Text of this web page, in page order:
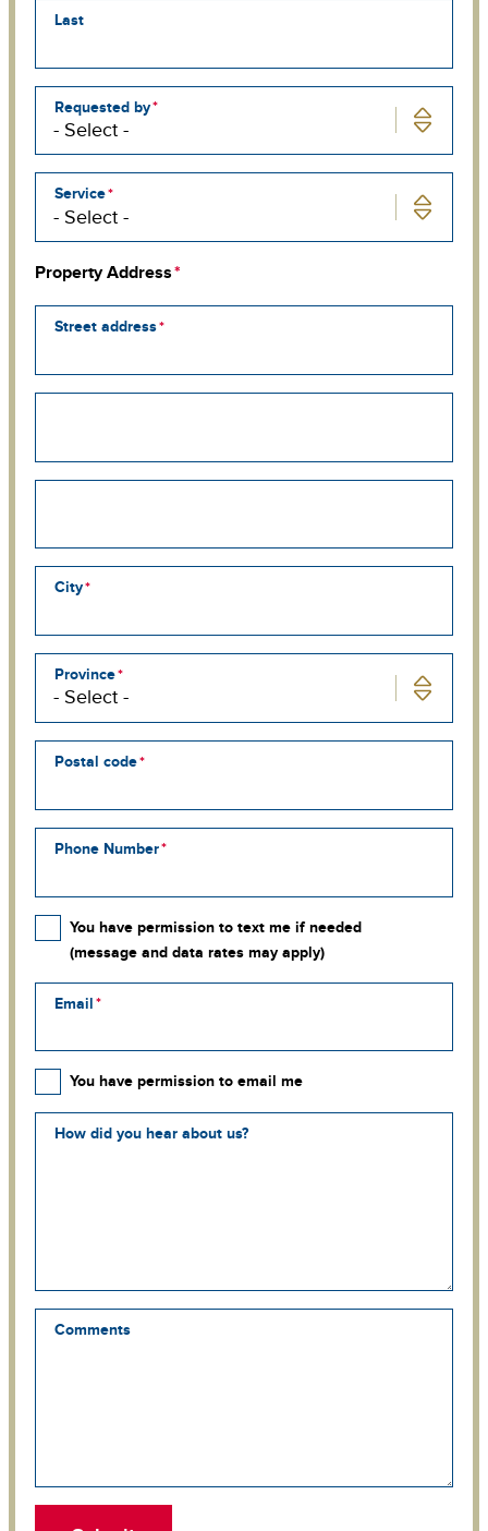
Last
Requested by
Service
Property Address
Street address
line
line
City
Province
Postal code
Phone Number
You have permission to text me if needed
(message and data rates may apply)
Email
You have permission to email me
How did you hear about us?
Comments